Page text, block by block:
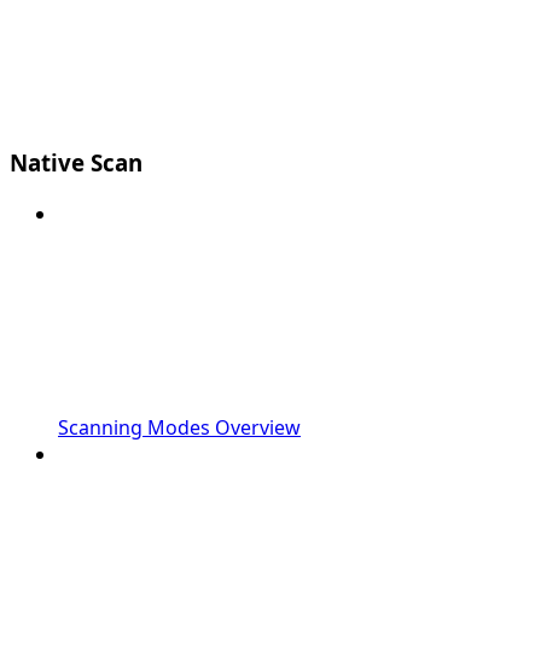
Native Scan
Scanning Modes Overview